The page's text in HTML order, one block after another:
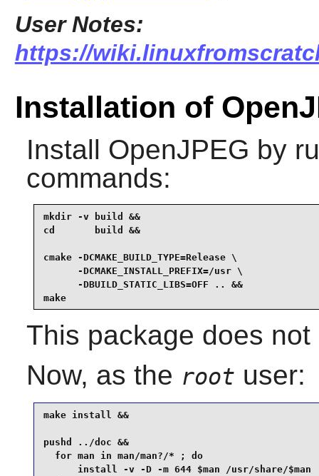
User Notes:
https://
Installation of
Install OpenJPEG by
commands:
mkdir -v build &&
cd       build &&
cmake -DCMAKE_BUILD_TYPE=Release \
      -DCMAKE_INSTALL_PREFIX=/usr \
      -DBUILD_STATIC_LIBS=OFF .. &&
make
This package does
Now, as the root user:
make install &&
pushd ../doc &&
  for man in man/man?/* ; do
      install -v -D -m 644 $man /usr/share/$man